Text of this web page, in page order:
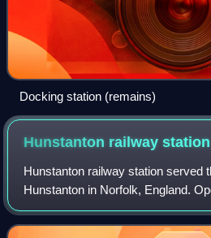
Docking station (remains)
Hunstanton railwaystation
Hunstanton railway station served
Hunstanton in Norfolk, England.
was the northern terminus of the
Railway. The line was brought to